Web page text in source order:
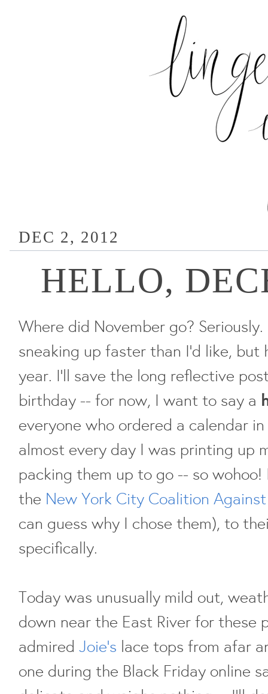
DEC 2, 2012
HELLO,
Where did November go?
sneaking up faster than I'd like, but
year. I'll save the long reflective
birthday -- for now, I want to say a
everyone who ordered a calendar
almost every day I was printing up
packing them up to go -- so
the New York City Coalition
can guess why I chose them), to
specifically.
Today was unusually mild out,
down near the East River for these
admired Joie's lace tops from afar
one during the Black Friday online